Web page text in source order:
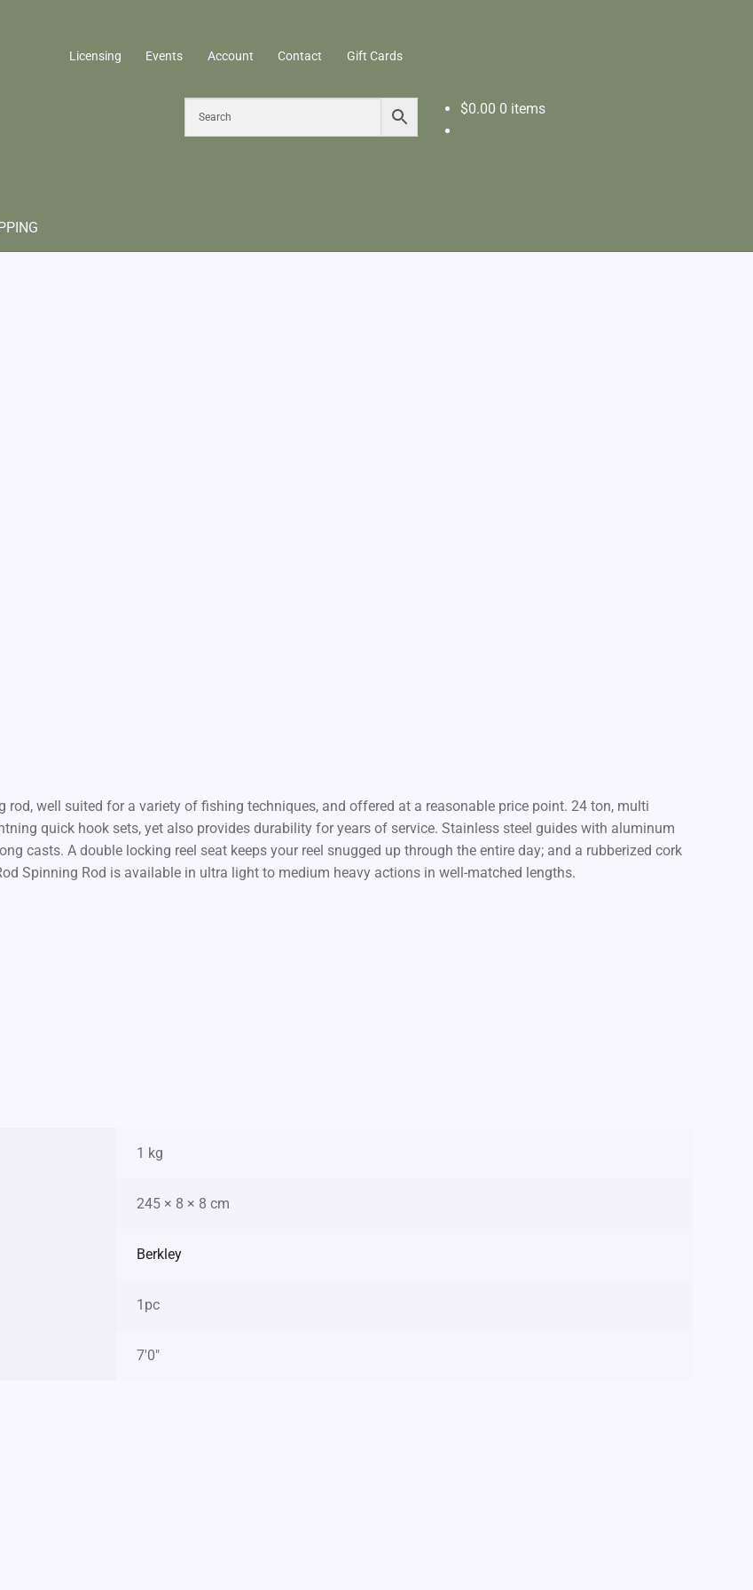
Licensing Events Account Contact Gift Cards
$0.00 0 items
well suited for a variety of fishing techniques, and offered at a reasonable price point. 24 ton, multi
quick hook sets, yet also provides durability for years of service. Stainless steel guides with aluminum
casts. A double locking reel seat keeps your reel snugged up through the entire day; and a rubberized cork
Spinning Rod is available in ultra light to medium heavy actions in well-matched lengths.
1 kg
245 × 8 × 8 cm
Berkley
1pc
7'0"